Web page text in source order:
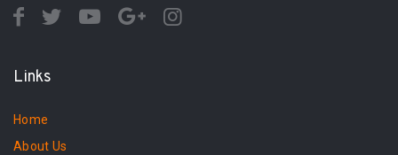
Links
Home
About Us